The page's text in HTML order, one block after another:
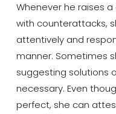
Whenever he raises
with counterattacks,
attentively and
manner. Sometimes
suggesting solutions
necessary. Even
perfect, she can